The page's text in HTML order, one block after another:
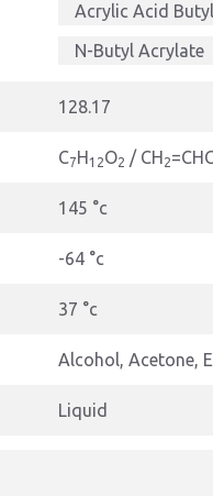
Acrylic Acid
N-Butyl Acrylate
128.17
C7H12O2 / CH2
145 °c
-64 °c
37 °c
Alcohol, Acetone,
Liquid